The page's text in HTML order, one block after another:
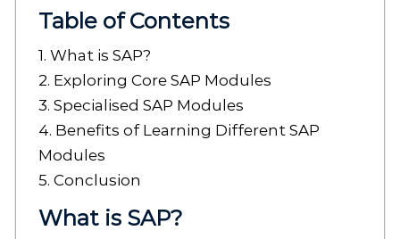
Table of Contents
1. What is SAP?
2. Exploring Core SAP Modules
3. Specialised SAP Modules
4. Benefits of Learning Different SAP
Modules
5. Conclusion
What is SAP?